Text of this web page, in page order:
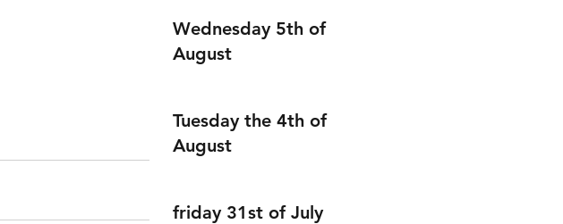
Wednesday 5th of
August
Tuesday the 4th of
August
friday 31st of July